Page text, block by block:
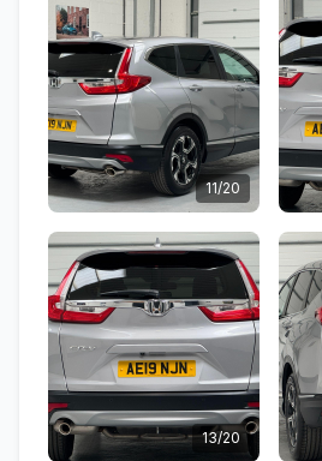
11/20
13/20